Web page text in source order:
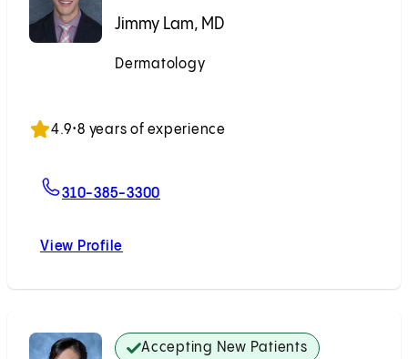
Jimmy Lam, MD
Dermatology
4.9•8 years of experience
310-385-3300
View Profile
Accepting New Patients